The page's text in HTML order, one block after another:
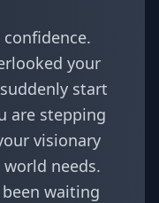
your
start
are stepping
visionary
needs.
waiting